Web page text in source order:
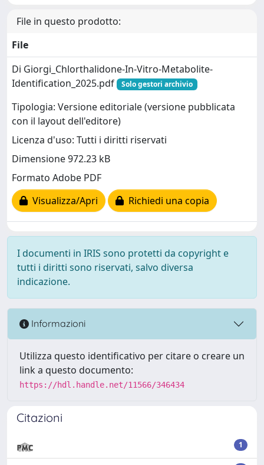
File in questo prodotto:
File
Di Giorgi_Chlorthalidone-In-Vitro-Metabolite-
Identification_2025.pdf
Solo gestori archivio
Tipologia: Versione editoriale (versione pubblicata
con il layout dell'editore)
Licenza d'uso: Tutti i diritti riservati
Dimensione 972.23 kB
Formato Adobe PDF
Visualizza/Apri
Richiedi una copia
I documenti in IRIS sono protetti da copyright e
tutti i diritti sono riservati, salvo diversa
indicazione.
Informazioni
Utilizza questo identificativo per citare o creare un
link a questo documento:
https://hdl.handle.net/11566/346434
Citazioni
1